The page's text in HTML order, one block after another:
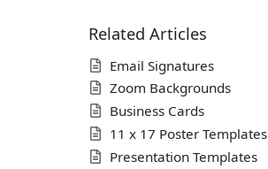
Related Articles
Email Signatures
Zoom Backgrounds
Business Cards
11 x 17 Poster Templates
Presentation Templates